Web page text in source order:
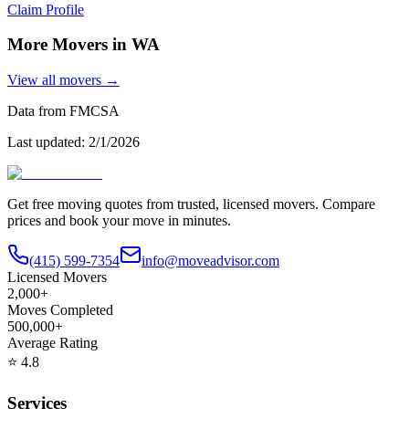
Claim Profile
More Movers in WA
View all movers →
Data from FMCSA
Last updated: 2/1/2026
Get free moving quotes from trusted, licensed movers. Compare
prices and book your move in minutes.
(415) 599-7354
info@moveadvisor.com
Licensed Movers
2,000+
Moves Completed
500,000+
Average Rating
⭐ 4.8
Services